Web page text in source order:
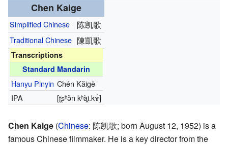
Chen Kaige
Simplified Chinese 陈凯歌
Traditional Chinese 陳凱歌
Transcriptions
Standard Mandarin
Hanyu Pinyin Chén Kăigē
IPA
[ʈʂʰə̌n kʰài̯.kɤ́]
Chen Kaige (Chinese: 陈凯歌; born August 12, 1952) is a
famous Chinese filmmaker. He is a key director from the